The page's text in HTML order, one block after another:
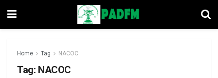
Home Tag NACOC
Tag: NACOC